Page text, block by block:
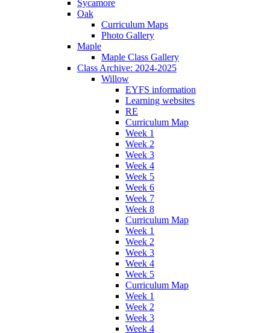
Sycamore
Oak
Curriculum Maps
Photo Gallery
Maple
Maple Class Gallery
Class Archive: 2024-2025
Willow
EYFS information
Learning websites
RE
Curriculum Map
Week 1
Week 2
Week 3
Week 4
Week 5
Week 6
Week 7
Week 8
Curriculum Map
Week 1
Week 2
Week 3
Week 4
Week 5
Curriculum Map
Week 1
Week 2
Week 3
Week 4